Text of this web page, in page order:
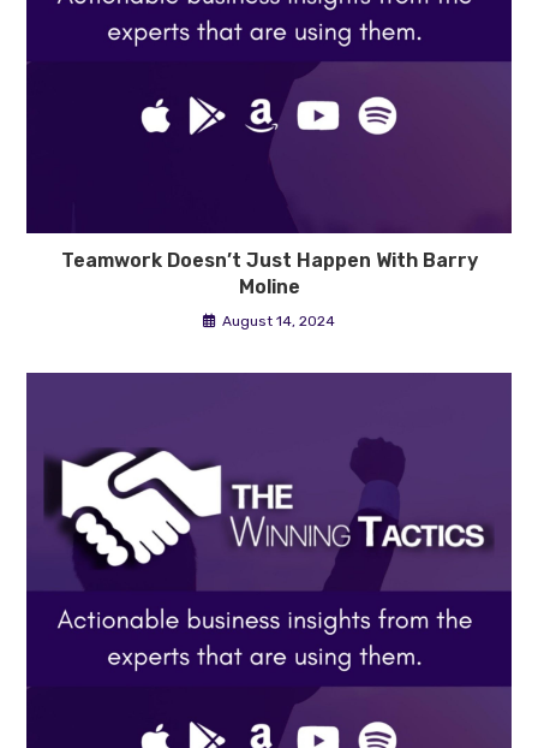
Teamwork Doesn’t Just Happen With Barry
Moline
August 14, 2024